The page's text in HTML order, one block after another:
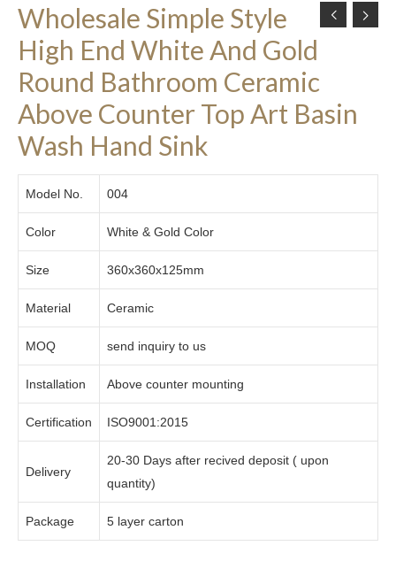
Wholesale Simple Style
High End White And Gold
Round Bathroom Ceramic
Above Counter Top Art Basin
Wash Hand Sink
Model No. 004
Color White & Gold Color
Size 360x360x125mm
Material Ceramic
MOQ send inquiry to us
Installation Above counter mounting
Certification ISO9001:2015
Delivery
20-30 Days after recived deposit ( upon
quantity)
Package 5 layer carton